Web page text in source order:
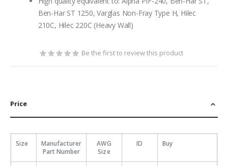
Ben-Har ST 1250, Varglas Non-Fray Type H, Hilec
210C, Hilec 220C (Heavy Wall)
Be the first to review this product
Price
Size
Manufacturer
Part Number
AWG
Size
ID Buy